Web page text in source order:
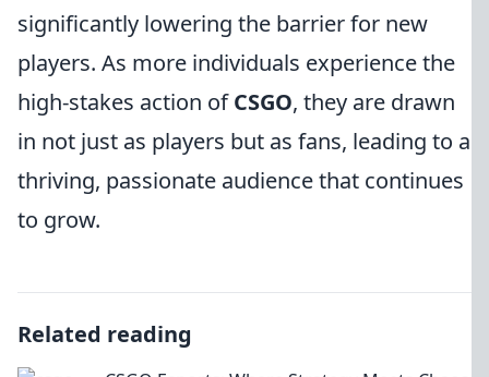
significantly lowering the barrier for new
players. As more individuals experience the
high-stakes action ofCSGO, they are drawn
in not just as players but as fans, leading to a
thriving, passionate audience that continues
to grow.
Related reading